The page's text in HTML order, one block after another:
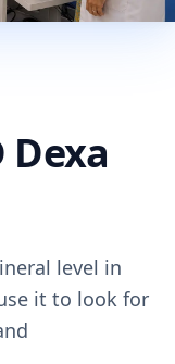
Dexa
level in
it to look for